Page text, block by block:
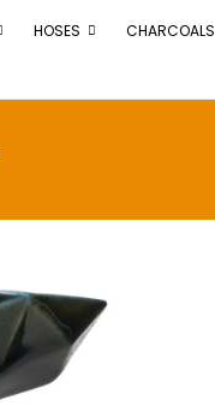
HOSES CHARCOALS